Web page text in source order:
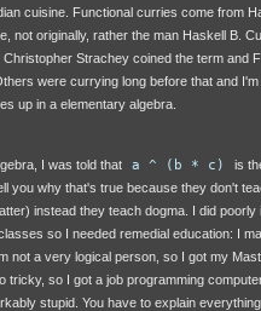
cuisine. Functional curries come from
not originally, rather the man Haskell B.
Christopher Strachey coined the term and
were currying long before that and
up in a elementary algebra.
I was told that a ^ (b * c) is
you why that's true because they don't
instead they teach dogma. I did poorly
so I needed remedial education: I
not a very logical person, so I got my
tricky, so I got a job programming
stupid. You have to explain